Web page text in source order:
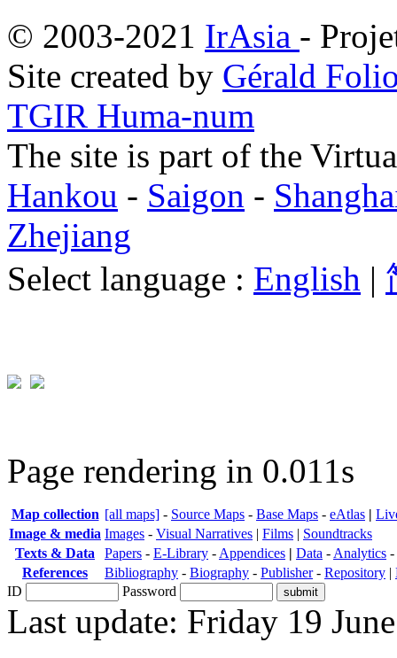
© 2003-2021 IrAsia -
Site created by Gérald
TGIR Huma-num
The site is part of the
Hankou - Saigon -
Zhejiang
Select language : English |
Page rendering in 0.011s
Map collection [all maps] - Source Maps - Base Maps - eAtlas |
Image & media Images - Visual Narratives | Films | Soundtracks
Texts & Data
Papers - E-Library - Appendices | Data - Analytics -
References
Bibliography - Biography - Publisher- Repository |
ID
Password
Last update: Friday 19